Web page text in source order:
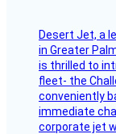
Desert Jet, a
in Greater
is thrilled to
fleet- the
conveniently
immediate
corporate jet